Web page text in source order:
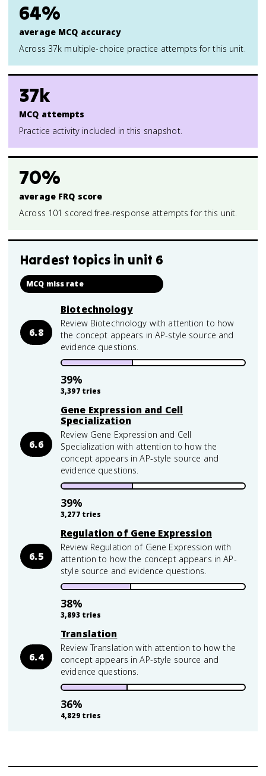
64%
average MCQ accuracy
Across 37k multiple-choice practice attempts for this unit.
37k
MCQ attempts
Practice activity included in this snapshot.
70%
average FRQ score
Across 101 scored free-response attempts for this unit.
Hardest topics in unit 6
MCQ miss rate
6.8
Biotechnology
Review Biotechnology with attention to how
the concept appears in AP-style source and
evidence questions.
39%
3,397tries
6.6
Gene Expression and Cell
Specialization
Review Gene Expression and Cell
Specialization with attention to how the
concept appears in AP-style source and
evidence questions.
39%
3,277tries
6.5
Regulation of Gene Expression
Review Regulation of Gene Expression with
attention to how the concept appears in AP-
style source and evidence questions.
38%
3,893tries
6.4
Translation
Review Translation with attention to how the
concept appears in AP-style source and
evidence questions.
36%
4,829tries